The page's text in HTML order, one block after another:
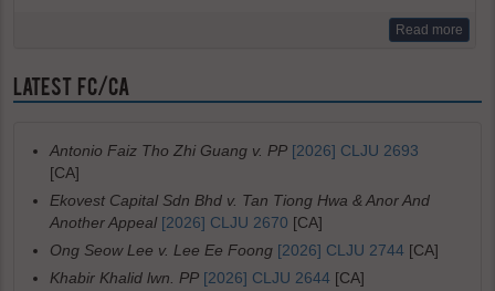
Read more
LATEST FC/CA
Antonio Faiz Tho Zhi Guang v. PP [2026] CLJU 2693
[CA]
Ekovest Capital Sdn Bhd v. Tan Tiong Hwa & Anor And
Another Appeal [2026] CLJU 2670 [CA]
Ong Seow Lee v. Lee Ee Foong [2026] CLJU 2744 [CA]
Khabir Khalid lwn. PP [2026] CLJU 2644 [CA]